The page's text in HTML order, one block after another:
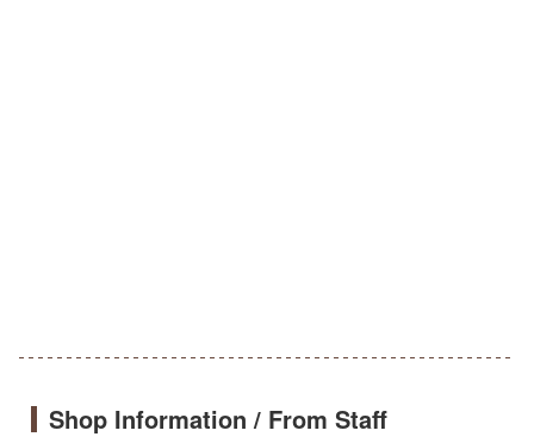
Shop Information / From Staff